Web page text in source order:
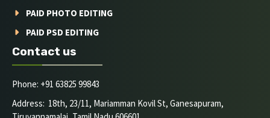
PAID PHOTO EDITING
PAID PSD EDITING
Contact us
Phone: +91 63825 99843
Address: 18th, 23/11, Mariamman Kovil St, Ganesapuram,